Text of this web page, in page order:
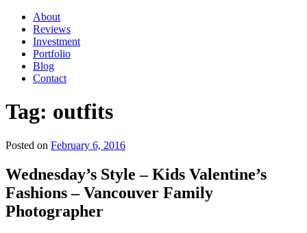
About
Reviews
Investment
Portfolio
Blog
Contact
Tag: outfits
Posted on February 6, 2016
Wednesday’s Style – Kids Valentine’s
Fashions – Vancouver Family
Photographer